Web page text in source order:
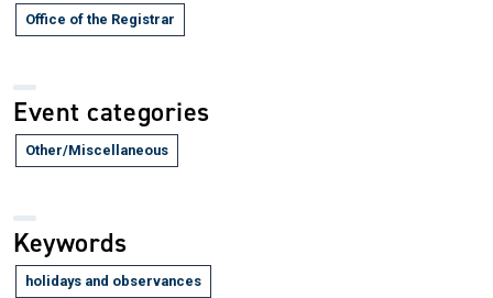
Office of the Registrar
Event categories
Other/Miscellaneous
Keywords
holidays and observances